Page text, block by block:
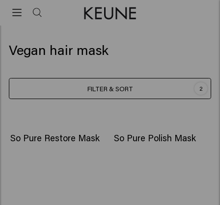
Vegan hair mask
FILTER & SORT 2
So Pure Restore Mask So Pure Polish Mask